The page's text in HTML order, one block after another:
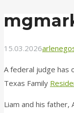
15.03.2026
A federal judge has
Texas Family
Liam and his father,